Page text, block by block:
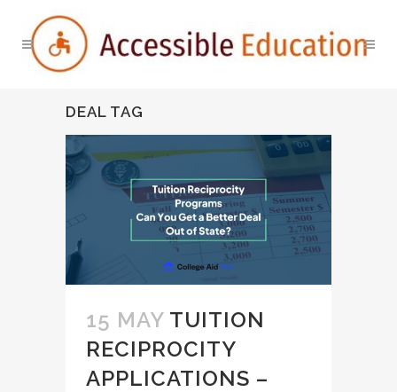
DEAL TAG
15 MAY TUITION
RECIPROCITY
APPLICATIONS –